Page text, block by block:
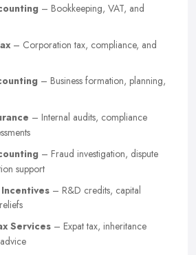
– Bookkeeping, VAT, and
– Corporation tax, compliance, and
– Business formation, planning,
– Internal audits, compliance
– Fraud investigation, dispute
support
– R&D credits, capital
Services – Expat tax, inheritance